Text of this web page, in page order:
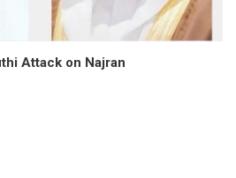
Attack on Najran